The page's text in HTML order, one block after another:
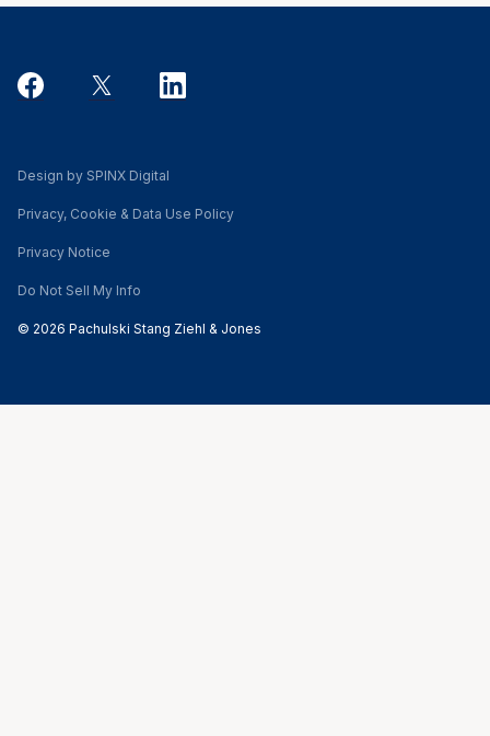
Design by SPINX Digital
Privacy, Cookie & Data Use Policy
Privacy Notice
Do Not Sell My Info
© 2026 Pachulski Stang Ziehl & Jones